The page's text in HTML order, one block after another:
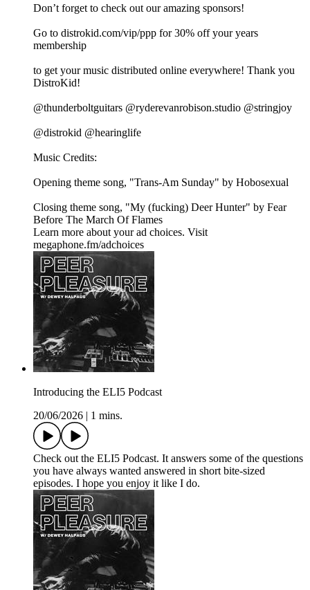
Don’t forget to check out our amazing sponsors!
Go to distrokid.com/vip/ppp for 30% off your years
membership
to get your music distributed online everywhere! Thank you
DistroKid!
@thunderboltguitars @ryderevanrobison.studio @stringjoy
@distrokid @hearinglife
Music Credits:
Opening theme song, "Trans-Am Sunday" by Hobosexual
Closing theme song, "My (fucking) Deer Hunter" by Fear
Before The March Of Flames
Learn more about your ad choices. Visit
megaphone.fm/adchoices
Introducing the ELI5 Podcast
20/06/2026
1 mins.
Check out the ELI5 Podcast. It answers some of the questions
you have always wanted answered in short bite-sized
episodes. I hope you enjoy it like I do.